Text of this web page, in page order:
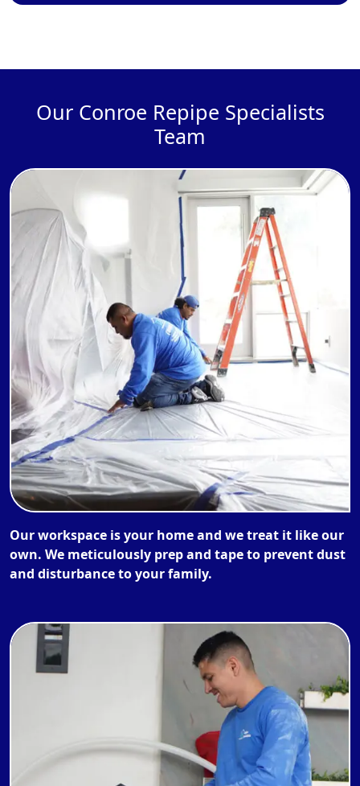
Our Conroe Repipe Specialists
Team
Our workspace is your home and we treat it like our
own. We meticulously prep and tape to prevent dust
and disturbance to your family.